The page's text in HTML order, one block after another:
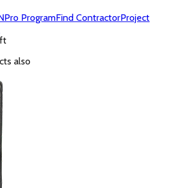
Pro ProgramFind ContractorProject
also